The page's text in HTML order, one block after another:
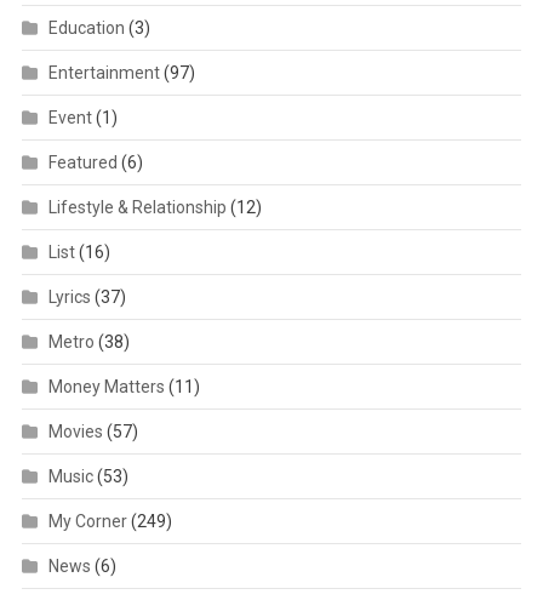
Education (3)
Entertainment(97)
Event(1)
Featured (6)
Lifestyle & Relationship (12)
List(16)
Lyrics (37)
Metro (38)
Money Matters (11)
Movies (57)
Music(53)
My Corner(249)
News (6)